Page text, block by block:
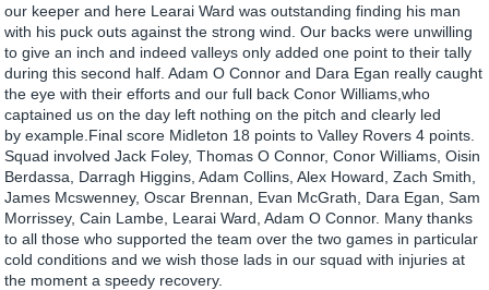
our keeper and here Learai Ward was outstanding finding his man
with his puck outs against the strong wind. Our backs were unwilling
to give an inch and indeed valleys only added one point to their tally
during this second half. Adam O Connor and Dara Egan really caught
the eye with their efforts and our full back Conor Williams,who
captained us on the day left nothing on the pitch and clearly led
by example.Final score Midleton 18 points to Valley Rovers 4 points.
Squad involved Jack Foley, Thomas O Connor, Conor Williams, Oisin
Berdassa, Darragh Higgins, Adam Collins, Alex Howard, Zach Smith,
James Mcswenney, Oscar Brennan, Evan McGrath, Dara Egan, Sam
Morrissey, Cain Lambe, Learai Ward, Adam O Connor. Many thanks
to all those who supported the team over the two games in particular
cold conditions and we wish those lads in our squad with injuries at
the moment a speedy recovery.